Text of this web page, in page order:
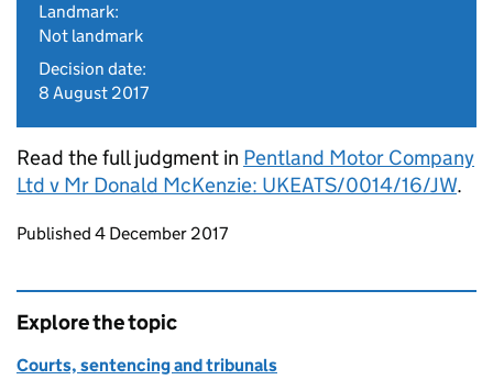
Landmark:
Not landmark
Decision date:
8 August 2017
Read the full judgment in Pentland Motor Company
Ltd v Mr Donald McKenzie: UKEATS/0014/16/JW.
Updates to this page
Published 4 December 2017
Explore the topic
Courts, sentencing and tribunals